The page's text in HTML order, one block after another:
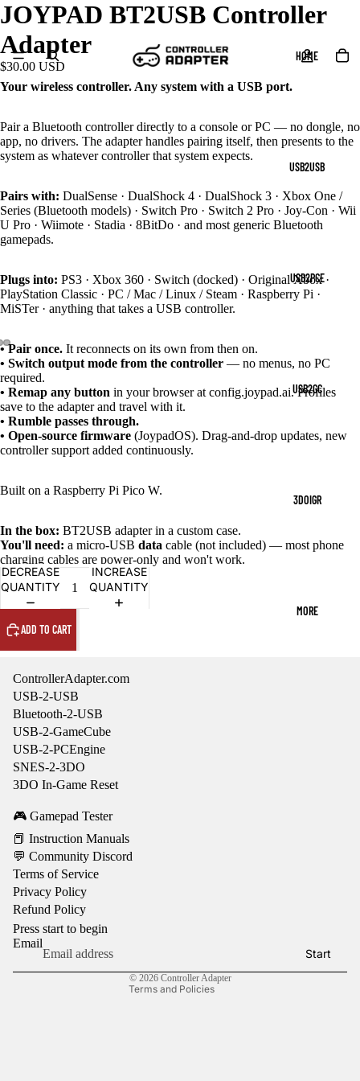
HOME
USB2USB
USB2PCE
USB2GC
3DOIGR
MORE
JOYPAD BT2USB Controller
Adapter
$30.00 USD
Your wireless controller. Any system with a USB port.
Pair a Bluetooth controller directly to a console or PC — no dongle, no
app, no drivers. The adapter handles pairing itself, then presents to the
system as whatever controller that system expects.
Pairs with: DualSense · DualShock 4 · DualShock 3 · Xbox One /
Series (Bluetooth models) · Switch Pro · Switch 2 Pro · Joy-Con · Wii
U Pro · Wiimote · Stadia · 8BitDo · and most generic Bluetooth
gamepads.
Plugs into: PS3 · Xbox 360 · Switch (docked) · Original Xbox ·
PlayStation Classic · PC / Mac / Linux / Steam · Raspberry Pi ·
MiSTer · anything that takes a USB controller.
• Pair once. It reconnects on its own from then on.
• Switch output mode from the controller — no menus, no PC
required.
• Remap any button in your browser at config.joypad.ai. Profiles
save to the adapter and travel with it.
• Rumble passes through.
• Open-source firmware (JoypadOS). Drag-and-drop updates, new
controller support added continuously.
Built on a Raspberry Pi Pico W.
In the box: BT2USB adapter in a custom case.
You'll need: a micro-USB data cable (not included) — most phone
charging cables are power-only and won't work.
DECREASE
QUANTITY
INCREASE
QUANTITY
ADD TO CART
ControllerAdapter.com
USB-2-USB
Bluetooth-2-USB
USB-2-GameCube
USB-2-PCEngine
SNES-2-3DO
3DO In-Game Reset
🎮 Gamepad Tester
📕 Instruction Manuals
💬 Community Discord
Terms of Service
Privacy Policy
Refund Policy
Press start to begin
Email
Start
© 2026 Controller Adapter
Terms and Policies
Terms of service
Contact information